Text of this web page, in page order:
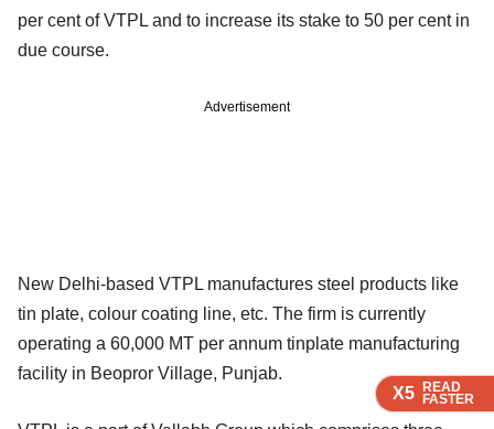
X5 READ
FASTER
X5 READ
FASTER
X5 READ
FASTER
X5 READ
FASTER
per cent of VTPL and to increase its stake to 50 per cent in
due course.
Advertisement
New Delhi-based VTPL manufactures steel products like
tin plate, colour coating line, etc. The firm is currently
operating a 60,000 MT per annum tinplate manufacturing
facility in Beopror Village, Punjab.